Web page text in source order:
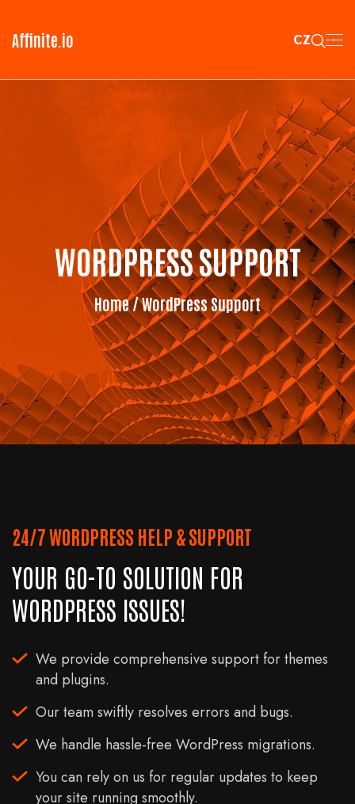
Affinite.io CZ
WORDPRESS SUPPORT
Home/ WordPress Support
24/7 WORDPRESS HELP & SUPPORT
YOUR GO-TO SOLUTION FOR
WORDPRESS ISSUES!
We provide comprehensive support for themes
and plugins.
Our team swiftly resolves errors and bugs.
We handle hassle-free WordPress migrations.
You can rely on us for regular updates to keep
your site running smoothly.